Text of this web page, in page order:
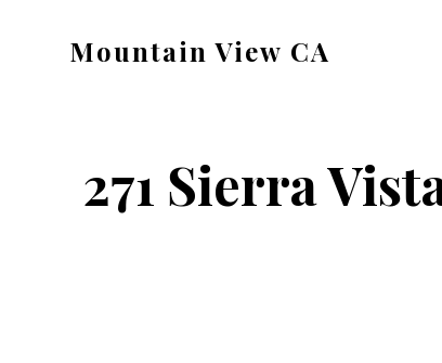
Mountain View CA
271 Sierra